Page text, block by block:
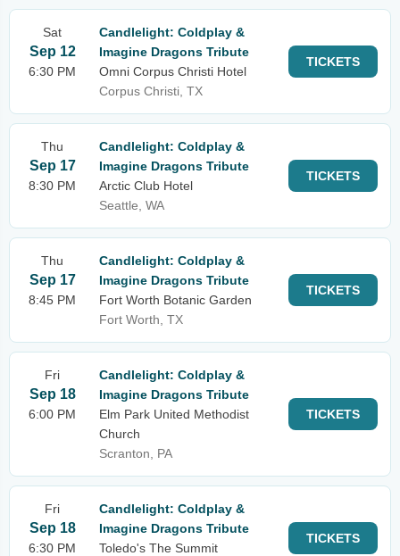
Sat
Sep 12
6:30 PM
Candlelight: Coldplay &
Imagine Dragons Tribute
Omni Corpus Christi Hotel
Corpus Christi, TX
TICKETS
Thu
Sep 17
8:30 PM
Candlelight: Coldplay &
Imagine Dragons Tribute
Arctic Club Hotel
Seattle, WA
TICKETS
Thu
Sep 17
8:45 PM
Candlelight: Coldplay &
Imagine Dragons Tribute
Fort Worth Botanic Garden
Fort Worth, TX
TICKETS
Fri
Sep 18
6:00 PM
Candlelight: Coldplay &
Imagine Dragons Tribute
Elm Park United Methodist
Church
Scranton, PA
TICKETS
Fri
Sep 18
6:30 PM
Candlelight: Coldplay &
Imagine Dragons Tribute
Toledo's The Summit
TICKETS